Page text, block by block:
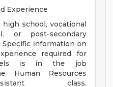
Experience
school, vocational
or post-secondary
information on
required for
is in the job
Human Resources
class.